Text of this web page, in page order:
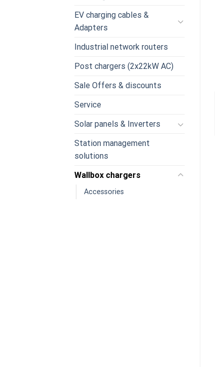
EV charging cables &
Adapters
Industrial network routers
Post chargers (2x22kW AC)
Sale Offers & discounts
Service
Solar panels & Inverters
Station management
solutions
Wallbox chargers
Accessories